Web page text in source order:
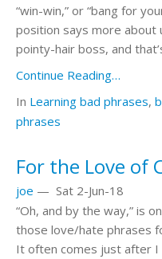
“win-win,” or “bang for
position says more about
pointy-hair boss, and
Continue Reading…
In Learning bad phrases,
phrases
For the Love of
joe — Sat 2-Jun-18
“Oh, and by the way,” is
those love/hate phrases
It often comes just after I